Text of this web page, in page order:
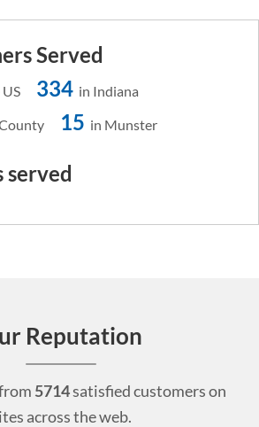
Served
334 in Indiana
15 in Munster
served
Reputation
5714satisfied customers on
across the web.